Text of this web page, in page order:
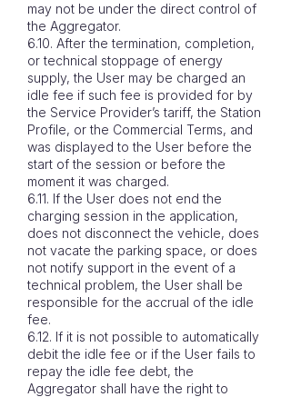
may not be under the direct control of
the Aggregator.
6.10. After the termination, completion,
or technical stoppage of energy
supply, the User may be charged an
idle fee if such fee is provided for by
the Service Provider’s tariff, the Station
Profile, or the Commercial Terms, and
was displayed to the User before the
start of the session or before the
moment it was charged.
6.11. If the User does not end the
charging session in the application,
does not disconnect the vehicle, does
not vacate the parking space, or does
not notify support in the event of a
technical problem, the User shall be
responsible for the accrual of the idle
fee.
6.12. If it is not possible to automatically
debit the idle fee or if the User fails to
repay the idle fee debt, the
Aggregator shall have the right to